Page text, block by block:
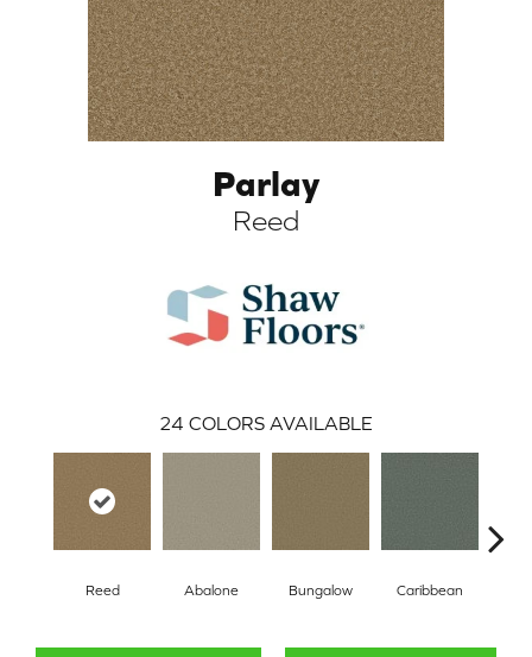
Parlay
Reed
24 COLORS AVAILABLE
Reed Abalone Bungalow Caribbean